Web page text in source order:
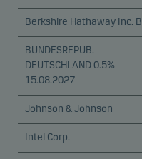
Berkshire Hathaway Inc. B
BUNDESREPUB.
DEUTSCHLAND 0.5%
15.08.2027
Johnson & Johnson
Intel Corp.